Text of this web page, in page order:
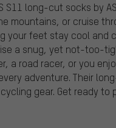
long-cut socks by
mountains, or cruise
your feet stay cool and
a snug, yet not-too-
a road racer, or you
adventure. Their
gear. Get ready to